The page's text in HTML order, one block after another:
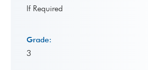
If Required
Grade:
3